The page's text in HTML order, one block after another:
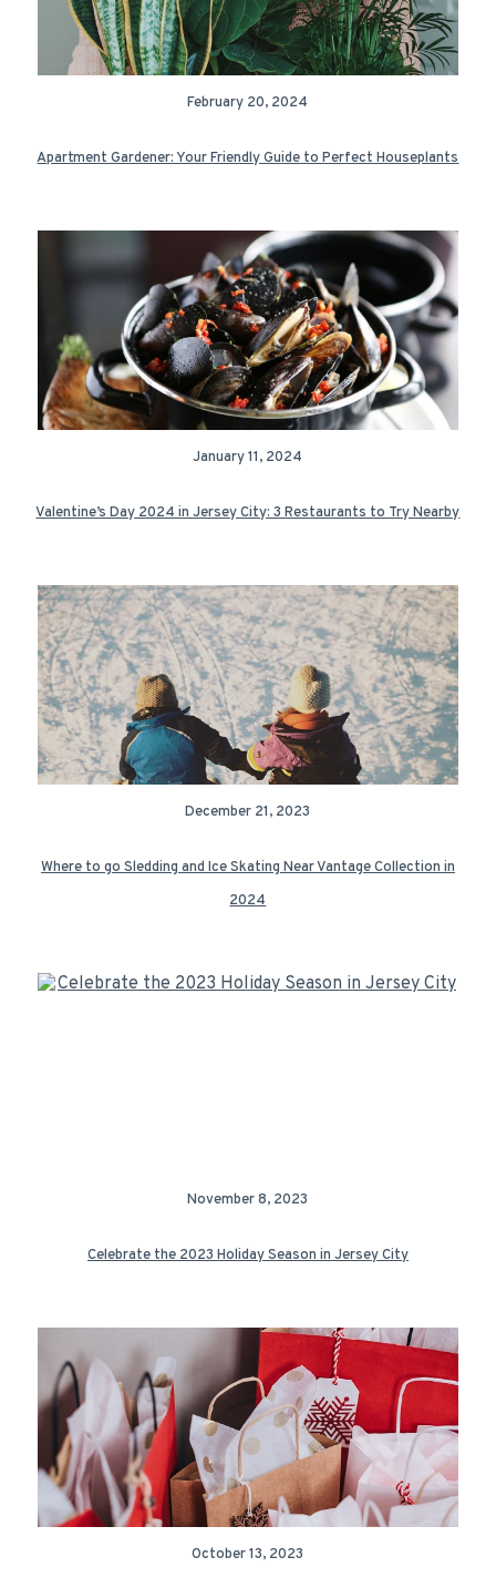
February 20, 2024
Apartment Gardener: Your Friendly Guide to Perfect Houseplants
January 11, 2024
Valentine’s Day 2024 in Jersey City: 3 Restaurants to Try Nearby
December 21, 2023
Where to go Sledding and Ice Skating Near Vantage Collection in
2024
November 8, 2023
Celebrate the 2023 Holiday Season in Jersey City
October 13, 2023